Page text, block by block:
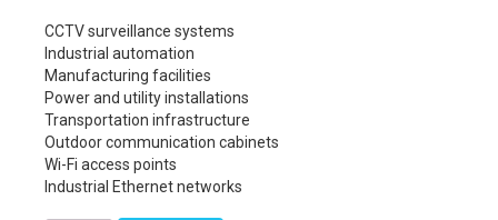
CCTV surveillance systems
Industrial automation
Manufacturing facilities
Power and utility installations
Transportation infrastructure
Outdoor communication cabinets
Wi-Fi access points
Industrial Ethernet networks